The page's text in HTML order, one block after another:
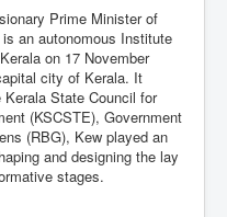
Prime Minister of
an autonomous Institute
on 17 November
city of Kerala. It
State Council for
(KSCSTE), Government
(RBG), Kew played an
and designing the lay
stages.